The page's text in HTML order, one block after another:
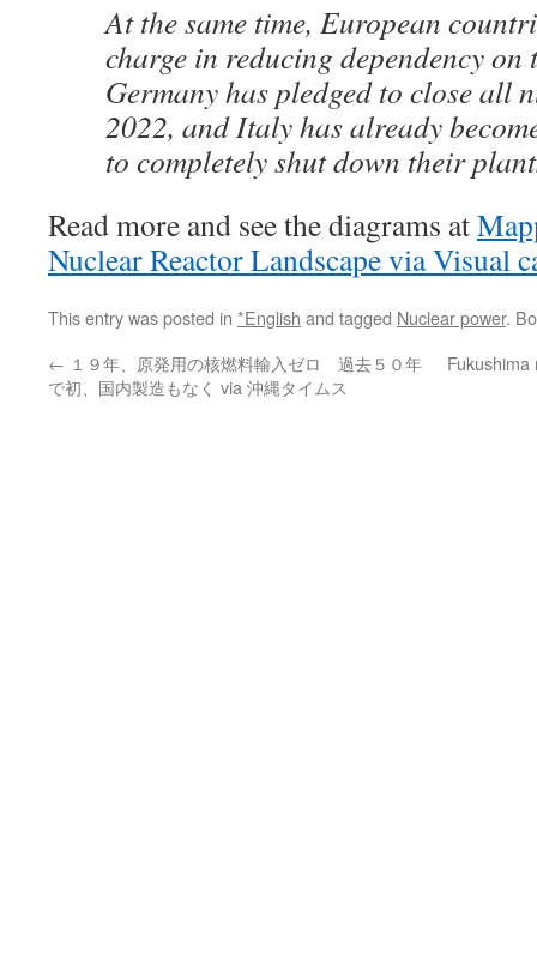
At the same time, European
charge in reducing dependency on
Germany has pledged to close all
2022, and Italy has already
to completely shut down their
Read more and see the diagrams at
Nuclear Reactor Landscape via Visual
This entry was posted in *English and tagged Nuclear power.
← １９年、原発用の核燃料輸入ゼロ 過去５０年
で初、国内製造もなく via 沖縄タイムス